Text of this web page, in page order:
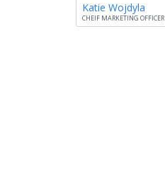
Katie Wojdyla
CHEIF MARKETING OFFICER